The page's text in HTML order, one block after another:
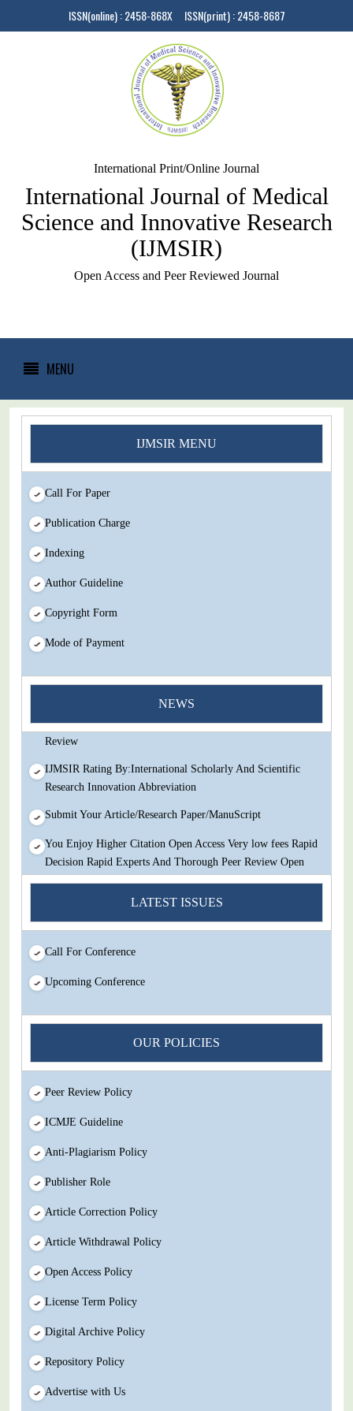
ISSN(online) : 2458-868X ISSN(print) : 2458-8687
International Print/Online Journal
International Journal of Medical
Science and Innovative Research
(IJMSIR)
Open Access and Peer Reviewed Journal
MENU
IJMSIR MENU
Call For Paper
Publication Charge
Indexing
Author Guideline
Copyright Form
Mode of Payment
NEWS
You Enjoy Higher Citation Open Access Very low fees Rapid
Decision Rapid Experts And Thorough Peer Review Open
Review
IJMSIR Rating By:International Scholarly And Scientific
Research Innovation Abbreviation
Submit Your Article/Research Paper/ManuScript
You Enjoy Higher Citation Open Access Very low fees Rapid
Decision Rapid Experts And Thorough Peer Review Open
Review
IJMSIR Rating By:International Scholarly And Scientific
Research Innovation Abbreviation
Submit Your Article/Research Paper/ManuScript
LATEST ISSUES
Call For Conference
Upcoming Conference
OUR POLICIES
Peer Review Policy
ICMJE Guideline
Anti-Plagiarism Policy
Publisher Role
Article Correction Policy
Article Withdrawal Policy
Open Access Policy
License Term Policy
Digital Archive Policy
Repository Policy
Advertise with Us